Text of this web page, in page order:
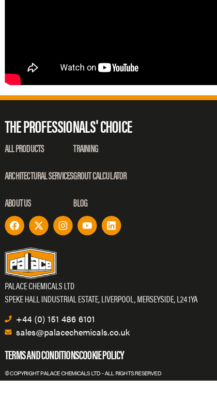
THE PROFESSIONALS' CHOICE
ALL PRODUCTS
ARCHITECTURAL SERVICES
ABOUT US
TRAINING
GROUT CALCULATOR
BLOG
PALACE CHEMICALS LTD
SPEKE HALL INDUSTRIAL ESTATE, LIVERPOOL, MERSEYSIDE, L24 1YA
+44 (0) 151 486 6101
sales@palacechemicals.co.uk
TERMS AND CONDITIONSCOOKIE POLICY
© COPYRIGHT PALACE CHEMICALS LTD - ALL RIGHTS RESERVED